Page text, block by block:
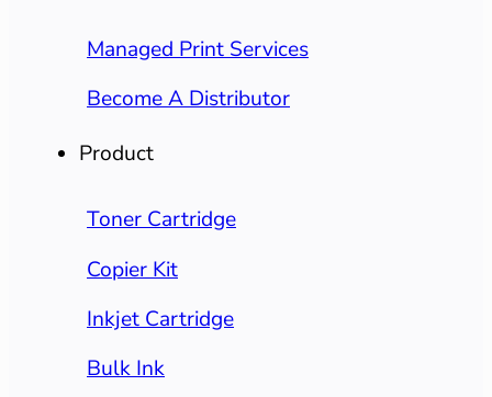
Managed Print Services
Become A Distributor
Product
Toner Cartridge
Copier Kit
Inkjet Cartridge
Bulk Ink